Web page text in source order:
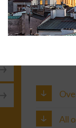
Time scale:
2 trips to
All